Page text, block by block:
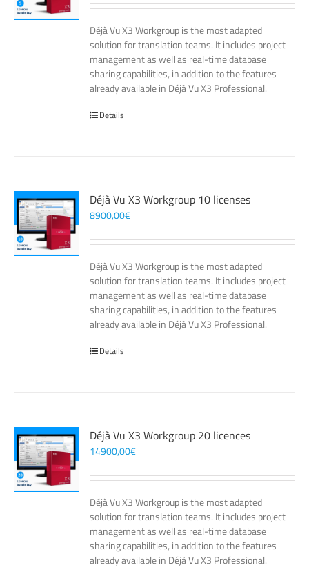
Déjà Vu X3 Workgroup is the most adapted
solution for translation teams. It includes project
management as well as real-time database
sharing capabilities, in addition to the features
already available in Déjà Vu X3 Professional.
Details
Déjà Vu X3 Workgroup 10 licenses
8900,00€
Déjà Vu X3 Workgroup is the most adapted
solution for translation teams. It includes project
management as well as real-time database
sharing capabilities, in addition to the features
already available in Déjà Vu X3 Professional.
Details
Déjà Vu X3 Workgroup 20 licences
14900,00€
Déjà Vu X3 Workgroup is the most adapted
solution for translation teams. It includes project
management as well as real-time database
sharing capabilities, in addition to the features
already available in Déjà Vu X3 Professional.